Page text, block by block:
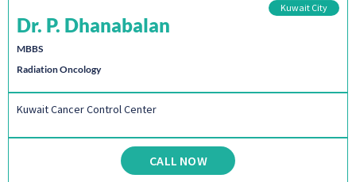
Kuwait City
Dr. P. Dhanabalan
MBBS
Radiation Oncology
Kuwait Cancer Control Center
CALL NOW